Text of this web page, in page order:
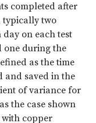
completed after
typically two
on each test
one during the
as the time
and saved in the
of variance for
the case shown
with copper